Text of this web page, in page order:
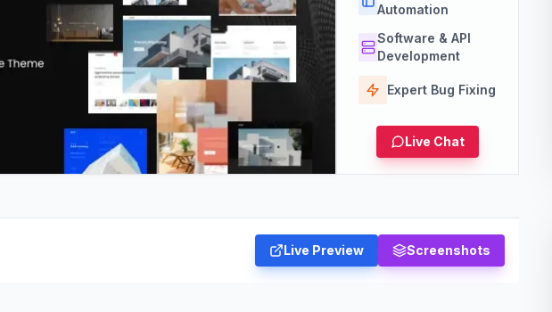
Automation
Software & API
Development
Expert Bug Fixing
Live Chat
Live Preview Screenshots